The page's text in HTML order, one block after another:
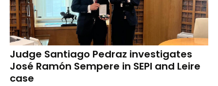
Judge Santiago Pedraz investigates
José Ramón Sempere in SEPI and Leire
case